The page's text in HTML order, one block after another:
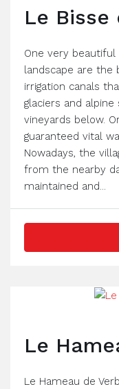
Le Bisse
One very
landscape are the
irrigation canals
glaciers and
vineyards below.
guaranteed vital
Nowadays, the
from the nearby
maintained and...
Le
Le Hameau de